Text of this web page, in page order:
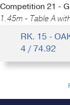
Competition 21 -
1.45m - Table A
RK. 15 -
4 / 74.92